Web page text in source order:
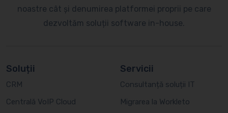
noastre cât și denumirea platformei proprii pe care
dezvoltăm soluții software in-house.
Soluții
CRM
Centrală VoIP Cloud
Servicii
Consultanță soluții IT
Migrarea la Workleto